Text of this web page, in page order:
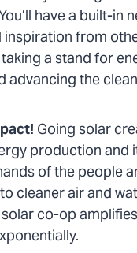
have a built-in
from
a stand for
advancing the
Going solar
production and
of the people
cleaner air and
co-op